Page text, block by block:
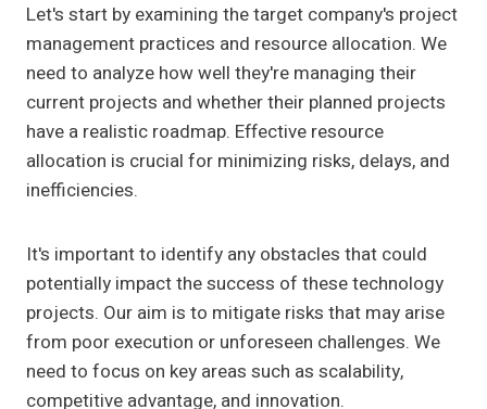
Let's start by examining the target company's project
management practices and resource allocation. We
need to analyze how well they're managing their
current projects and whether their planned projects
have a realistic roadmap. Effective resource
allocation is crucial for minimizing risks, delays, and
inefficiencies.
It's important to identify any obstacles that could
potentially impact the success of these technology
projects. Our aim is to mitigate risks that may arise
from poor execution or unforeseen challenges. We
need to focus on key areas such as scalability,
competitive advantage, and innovation.